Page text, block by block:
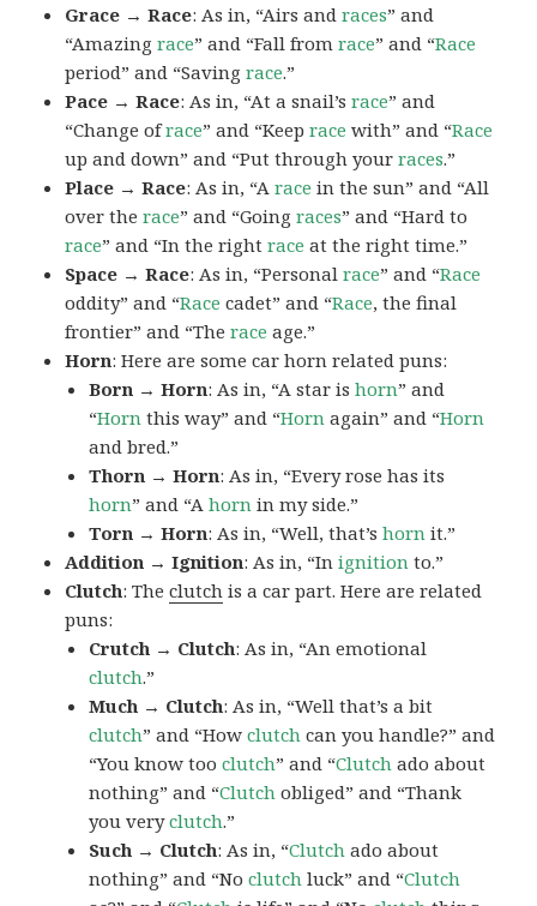
Grace → Race: As in, “Airs andraces” and
“Amazingrace” and “Fall fromrace” and “Race
period” and “Savingrace.”
Pace → Race: As in, “At a snail’srace” and
“Change ofrace” and “Keeprace with” and “Race
up and down” and “Put through yourraces.”
Place → Race: As in, “Arace in the sun” and “All
over therace” and “Goingraces” and “Hard to
race” and “In the rightrace at the right time.”
Space → Race: As in, “Personalrace” and “Race
oddity” and “Race cadet” and “Race, the final
frontier” and “Therace age.”
Horn: Here are some car horn related puns:
Born → Horn: As in, “A star ishorn” and
“Horn this way” and “Horn again” and “Horn
and bred.”
Thorn → Horn: As in, “Every rose has its
horn” and “Ahorn in my side.”
Torn → Horn: As in, “Well, that’shorn it.”
Addition → Ignition: As in, “Inignition to.”
Clutch: Theclutch is a car part. Here are related
puns:
Crutch → Clutch: As in, “An emotional
clutch.”
Much → Clutch: As in, “Well that’s a bit
clutch” and “Howclutch can you handle?” and
“You know tooclutch” and “Clutch ado about
nothing” and “Clutch obliged” and “Thank
you veryclutch.”
Such → Clutch: As in, “Clutch ado about
nothing” and “Noclutch luck” and “Clutch